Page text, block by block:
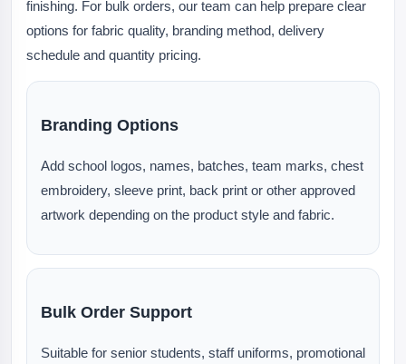
finishing. For bulk orders, our team can help prepare clear
options for fabric quality, branding method, delivery
schedule and quantity pricing.
Branding Options
Add school logos, names, batches, team marks, chest
embroidery, sleeve print, back print or other approved
artwork depending on the product style and fabric.
Bulk Order Support
Suitable for senior students, staff uniforms, promotional